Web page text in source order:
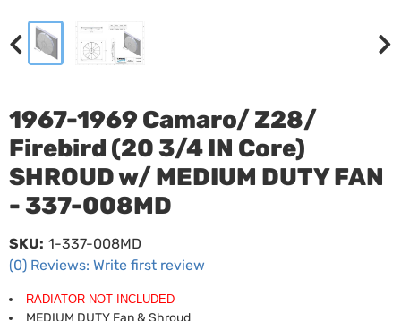
1967-1969 Camaro/ Z28/
Firebird (20 3/4 IN Core)
SHROUD w/ MEDIUM DUTY FAN
- 337-008MD
(0) Reviews: Write first review
SKU: 1-337-008MD
RADIATOR NOT INCLUDED
MEDIUM DUTY Fan & Shroud